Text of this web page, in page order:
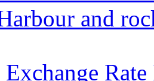
and